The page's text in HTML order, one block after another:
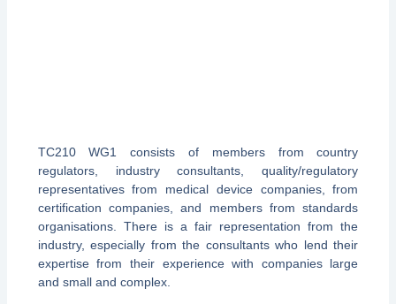
TC210 WG1 consists of members from country
regulators, industry consultants, quality/regulatory
representatives from medical device companies, from
certification companies, and members from standards
organisations. There is a fair representation from the
industry, especially from the consultants who lend their
expertise from their experience with companies large
and small and complex.